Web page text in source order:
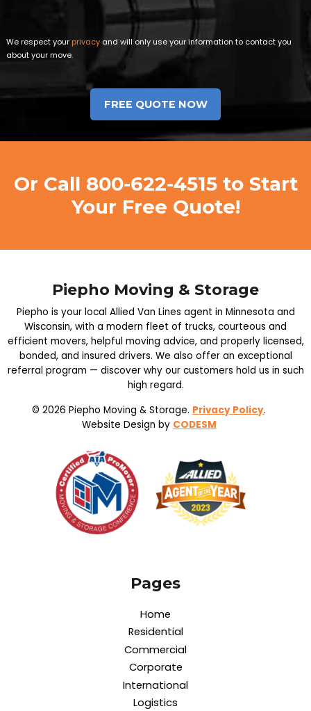
We respect yourprivacy and will only use your information to contact you
about your move.
Or Call 800-622-4515to Start
Your Free Quote!
Piepho Moving & Storage
Piepho is your local Allied Van Lines agent in Minnesota and
Wisconsin, with a modern fleet of trucks, courteous and
efficient movers, helpful moving advice, and properly licensed,
bonded, and insured drivers. We also offer an exceptional
referral program — discover why our customers hold us in such
high regard.
© 2026 Piepho Moving & Storage. Privacy Policy.
Website Design by CODESM
Pages
Home
Residential
Commercial
Corporate
International
Logistics